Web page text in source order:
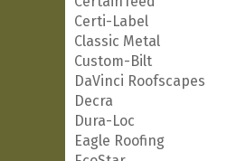
Certi-Label
Classic Metal
Custom-Bilt
DaVinci Roofscapes
Decra
Dura-Loc
Eagle Roofing